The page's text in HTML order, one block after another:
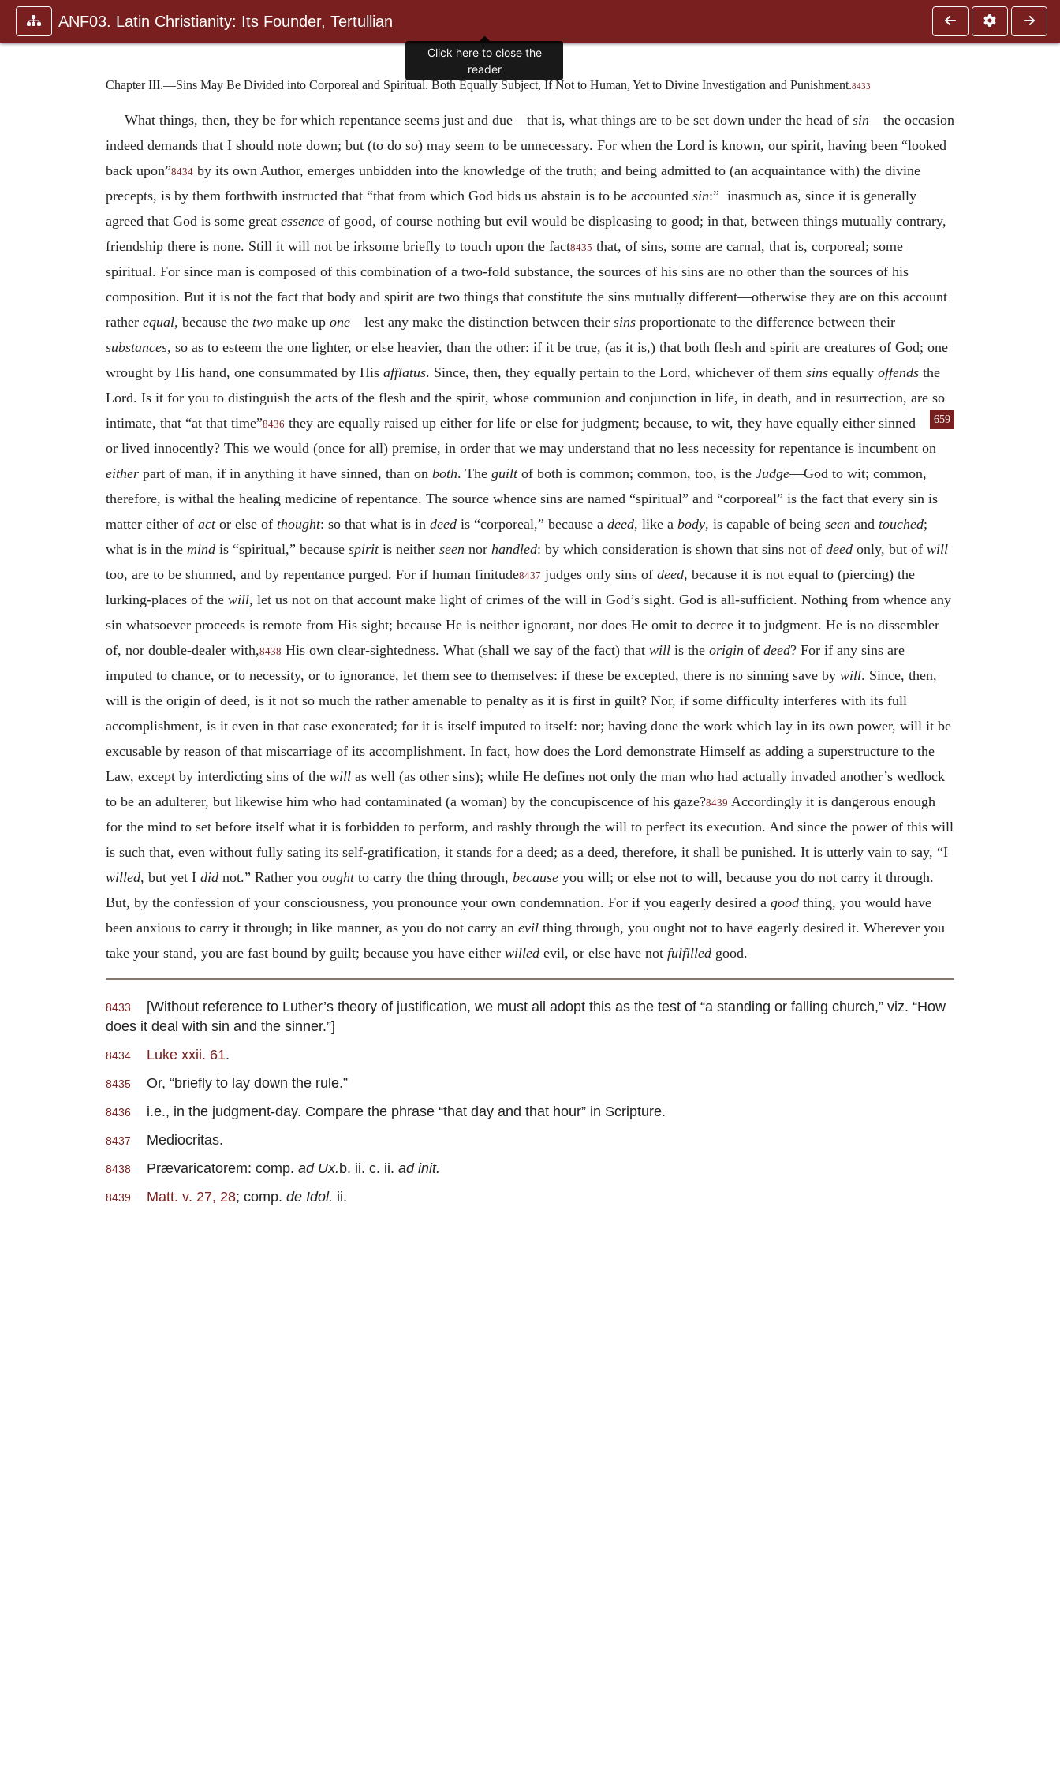
ANF03. Latin Christianity: Its Founder, Tertullian
Chapter III.—Sins May Be Divided into Corporeal and Spiritual. Both Equally Subject, If Not to Human, Yet to Divine Investigation and Punishment.8433
What things, then, they be for which repentance seems just and due—that is, what things are to be set down under the head of sin—the occasion
indeed demands that I should note down; but (to do so) may seem to be unnecessary. For when the Lord is known, our spirit, having been “looked
back upon”8434 by its own Author, emerges unbidden into the knowledge of the truth; and being admitted to (an acquaintance with) the divine
precepts, is by them forthwith instructed that “that from which God bids us abstain is to be accounted sin:” inasmuch as, since it is generally
agreed that God is some great essence of good, of course nothing but evil would be displeasing to good; in that, between things mutually contrary,
friendship there is none. Still it will not be irksome briefly to touch upon the fact8435 that, of sins, some are carnal, that is, corporeal; some
spiritual. For since man is composed of this combination of a two-fold substance, the sources of his sins are no other than the sources of his
composition. But it is not the fact that body and spirit are two things that constitute the sins mutually different—otherwise they are on this account
rather equal, because the two make up one—lest any make the distinction between their sins proportionate to the difference between their
substances, so as to esteem the one lighter, or else heavier, than the other: if it be true, (as it is,) that both flesh and spirit are creatures of God; one
wrought by His hand, one consummated by His afflatus. Since, then, they equally pertain to the Lord, whichever of them sins equally offends the
Lord. Is it for you to distinguish the acts of the flesh and the spirit, whose communion and conjunction in life, in death, and in resurrection, are
659
so
intimate, that “at that time”8436 they are equally raised up either for life or else for judgment; because, to wit, they have equally either sinned
or lived innocently? This we would (once for all) premise, in order that we may understand that no less necessity for repentance is incumbent on
either part of man, if in anything it have sinned, than on both. The guiltof both is common; common, too, is the Judge—God to wit; common,
therefore, is withal the healing medicine of repentance. The source whence sins are named “spiritual” and “corporeal” is the fact that every sin is
matter either of actor else of thought: so that what is in deed is “corporeal,” because a deed, like a body, is capable of being seen and touched;
what is in the mind is “spiritual,” because spiritis neither seen nor handled: by which consideration is shown that sins not of deed only, but of will
too, are to be shunned, and by repentance purged. For if human finitude8437 judges only sins of deed, because it is not equal to (piercing) the
lurking-places of the will, let us not on that account make light of crimes of the will in God’s sight. God is all-sufficient. Nothing from whence any
sin whatsoever proceeds is remote from His sight; because He is neither ignorant, nor does He omit to decree it to judgment. He is no dissembler
of, nor double-dealer with,8438 His own clear-sightedness. What (shall we say of the fact) that will is the origin of deed? For if any sins are
imputed to chance, or to necessity, or to ignorance, let them see to themselves: if these be excepted, there is no sinning save by will. Since, then,
will is the origin of deed, is it not so much the rather amenable to penalty as it is first in guilt? Nor, if some difficulty interferes with its full
accomplishment, is it even in that case exonerated; for it is itself imputed to itself: nor; having done the work which lay in its own power, will it be
excusable by reason of that miscarriage of its accomplishment. In fact, how does the Lord demonstrate Himself as adding a superstructure to the
Law, except by interdicting sins of the will as well (as other sins); while He defines not only the man who had actually invaded another’s wedlock
to be an adulterer, but likewise him who had contaminated (a woman) by the concupiscence of his gaze?8439 Accordingly it is dangerous enough
for the mind to set before itself what it is forbidden to perform, and rashly through the will to perfect its execution. And since the power of this will
is such that, even without fully sating its self-gratification, it stands for a deed; as a deed, therefore, it shall be punished. It is utterly vain to say, “I
willed, but yet I did not.” Rather you oughtto carry the thing through, because you will; or else not to will, because you do not carry it through.
But, by the confession of your consciousness, you pronounce your own condemnation. For if you eagerly desired a good thing, you would have
been anxious to carry it through; in like manner, as you do not carry an evil thing through, you ought not to have eagerly desired it. Wherever you
take your stand, you are fast bound by guilt; because you have either willed evil, or else have not fulfilled good.
8433
[Without reference to Luther’s theory of justification, we must all adopt this as the test of “a standing or falling church,” viz. “How
does it deal with sin and the sinner.”]
8434 Luke xxii. 61.
8435 Or, “briefly to lay down the rule.”
8436 i.e., in the judgment-day. Compare the phrase “that day and that hour” in Scripture.
8437 Mediocritas.
8438 Prævaricatorem: comp. ad Ux.b. ii. c. ii. ad init.
8439 Matt. v. 27, 28; comp. de Idol. ii.
Click here to close the
reader